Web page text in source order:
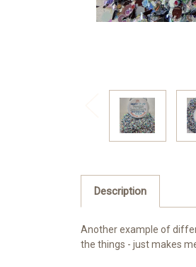
Description
Another example of
the things - just makes